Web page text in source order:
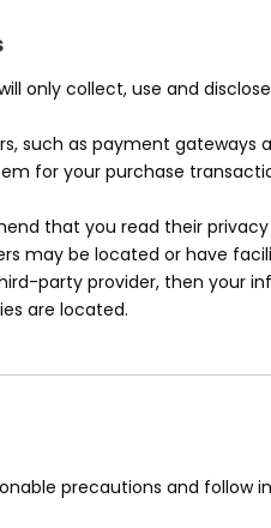
only collect, use and
such as payment
for your purchase
that you read their
may be located or have
party provider, then your
are located.
precautions and follow